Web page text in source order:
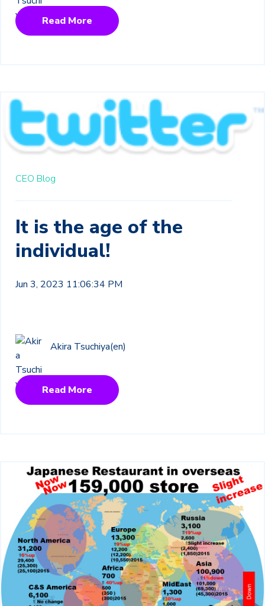
Read More
CEO Blog
It is the age of the
individual!
Jun 3, 2023 11:06:34 PM
Akira Tsuchiya(en)
Read More